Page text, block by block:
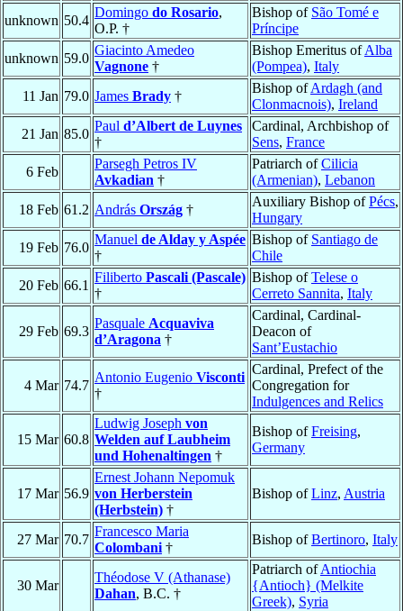
unknown 50.4
Domingo do Rosario,
O.P. †
Bishop of São Tomé e
Príncipe
unknown 59.0
Giacinto Amedeo
Vagnone †
Bishop Emeritus ofAlba
(Pompea), Italy
11 Jan 79.0 James Brady †
Bishop ofArdagh (and
Clonmacnois), Ireland
21 Jan 85.0
Paul d’Albert de Luynes
†
Cardinal, Archbishop of
Sens, France
6 Feb
Parsegh Petros IV
Avkadian †
Patriarch ofCilicia
(Armenian), Lebanon
18 Feb 61.2 András Ország †
Auxiliary Bishop ofPécs,
Hungary
19 Feb 76.0
Manuel de Alday y Aspée
†
Bishop of Santiago de
Chile
20 Feb 66.1
Filiberto Pascali (Pascale)
†
Bishop ofTelese o
Cerreto Sannita, Italy
29 Feb 69.3
Pasquale Acquaviva
d’Aragona †
Cardinal, Cardinal-
Deacon of
Sant’Eustachio
4 Mar 74.7
Antonio Eugenio Visconti
†
Cardinal, Prefect of the
Congregation for
Indulgences and Relics
15 Mar 60.8
Ludwig Joseph von
Welden auf Laubheim
und Hohenaltingen †
Bishop ofFreising,
Germany
17 Mar 56.9
Ernest Johann Nepomuk
von Herberstein
(Herbstein) †
Bishop ofLinz, Austria
27 Mar 70.7
Francesco Maria
Colombani †
Bishop ofBertinoro, Italy
30 Mar
Théodose V (Athanase)
Dahan, B.C. †
Patriarch ofAntiochia
{Antioch} (Melkite
Greek), Syria